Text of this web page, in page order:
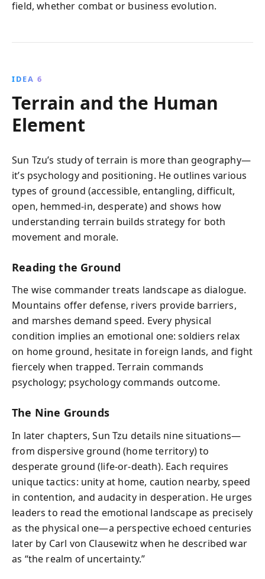
field, whether combat or business evolution.
IDEA 6
Terrain and the Human
Element
Sun Tzu’s study of terrain is more than geography—
it’s psychology and positioning. He outlines various
types of ground (accessible, entangling, difficult,
open, hemmed-in, desperate) and shows how
understanding terrain builds strategy for both
movement and morale.
Reading the Ground
The wise commander treats landscape as dialogue.
Mountains offer defense, rivers provide barriers,
and marshes demand speed. Every physical
condition implies an emotional one: soldiers relax
on home ground, hesitate in foreign lands, and fight
fiercely when trapped. Terrain commands
psychology; psychology commands outcome.
The Nine Grounds
In later chapters, Sun Tzu details nine situations—
from dispersive ground (home territory) to
desperate ground (life-or-death). Each requires
unique tactics: unity at home, caution nearby, speed
in contention, and audacity in desperation. He urges
leaders to read the emotional landscape as precisely
as the physical one—a perspective echoed centuries
later by Carl von Clausewitz when he described war
as “the realm of uncertainty.”